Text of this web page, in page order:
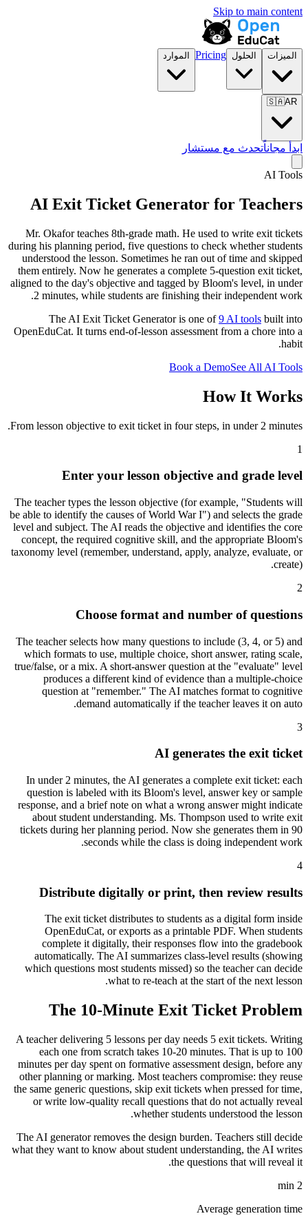
Skip to main content
الميزات الحلول Pricing الموارد
🇸🇦AR
ابدأ مجاناًتحدث مع مستشار
AI Tools
AI Exit Ticket Generator for Teachers
Mr. Okafor teaches 8th-grade math. He used to write exit tickets
during his planning period, five questions to check whether students
understood the lesson. Sometimes he ran out of time and skipped
them entirely. Now he generates a complete 5-question exit ticket,
aligned to the day's objective and tagged by Bloom's level, in under
2 minutes, while students are finishing their independent work.
The AI Exit Ticket Generator is one of 9 AI tools built into
OpenEduCat. It turns end-of-lesson assessment from a chore into a
habit.
Book a DemoSee All AI Tools
How It Works
From lesson objective to exit ticket in four steps, in under 2 minutes.
1
Enter your lesson objective and grade level
The teacher types the lesson objective (for example, "Students will
be able to identify the causes of World War I") and selects the grade
level and subject. The AI reads the objective and identifies the core
concept, the required cognitive skill, and the appropriate Bloom's
taxonomy level (remember, understand, apply, analyze, evaluate, or
create).
2
Choose format and number of questions
The teacher selects how many questions to include (3, 4, or 5) and
which formats to use, multiple choice, short answer, rating scale,
true/false, or a mix. A short-answer question at the "evaluate" level
produces a different kind of evidence than a multiple-choice
question at "remember." The AI matches format to cognitive
demand automatically if the teacher leaves it on auto.
3
AI generates the exit ticket
In under 2 minutes, the AI generates a complete exit ticket: each
question is labeled with its Bloom's level, answer key or sample
response, and a brief note on what a wrong answer might indicate
about student understanding. Ms. Thompson used to write exit
tickets during her planning period. Now she generates them in 90
seconds while the class is doing independent work.
4
Distribute digitally or print, then review results
The exit ticket distributes to students as a digital form inside
OpenEduCat, or exports as a printable PDF. When students
complete it digitally, their responses flow into the gradebook
automatically. The AI summarizes class-level results (showing
which questions most students missed) so the teacher can decide
what to re-teach at the start of the next lesson.
The 10-Minute Exit Ticket Problem
A teacher delivering 5 lessons per day needs 5 exit tickets. Writing
each one from scratch takes 10-20 minutes. That is up to 100
minutes per day spent on formative assessment design, before any
other planning or marking. Most teachers compromise: they reuse
the same generic questions, skip exit tickets when pressed for time,
or write low-quality recall questions that do not actually reveal
whether students understood the lesson.
The AI generator removes the design burden. Teachers still decide
what they want to know about student understanding, the AI writes
the questions that will reveal it.
2 min
Average generation time